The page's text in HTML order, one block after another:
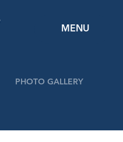
MENU
PHOTO GALLERY